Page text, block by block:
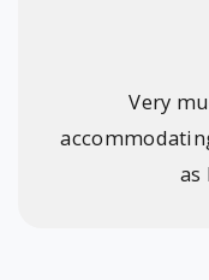
Very
as